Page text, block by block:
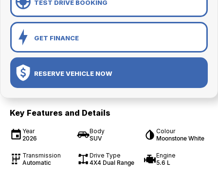
TEST DRIVE BOOKING
GET FINANCE
RESERVE VEHICLE NOW
Key Features and Details
Year
2026
Body
SUV
Colour
Moonstone White
Transmission
Automatic
Drive Type
4X4 Dual Range
Engine
5.6 L